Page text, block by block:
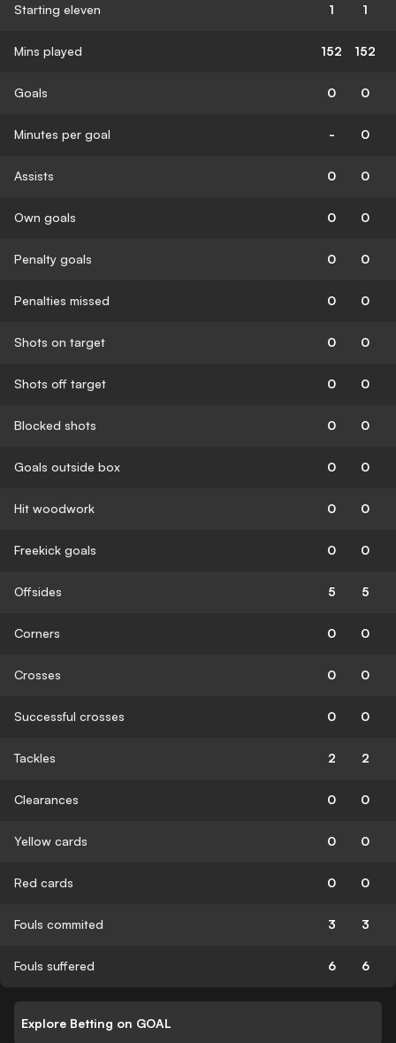
Starting eleven 1 1
Mins played 152 152
Goals 0 0
Minutes per goal - 0
Assists 0 0
Own goals 0 0
Penalty goals 0 0
Penalties missed 0 0
Shots on target 0 0
Shots off target 0 0
Blocked shots 0 0
Goals outside box 0 0
Hit woodwork 0 0
Freekick goals 0 0
Offsides 5 5
Corners 0 0
Crosses 0 0
Successful crosses 0 0
Tackles 2 2
Clearances 0 0
Yellow cards 0 0
Red cards 0 0
Fouls commited 3 3
Fouls suffered 6 6
Explore Betting on GOAL